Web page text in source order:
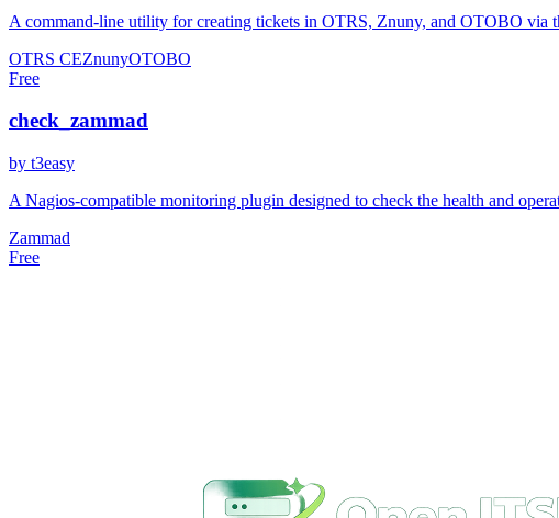
A command-line utility for creating tickets in OTRS, Znuny, and OTOBO via
OTRS CEZnunyOTOBO
Free
check_zammad
by t3easy
A Nagios-compatible monitoring plugin designed to check the health and
Zammad
Free